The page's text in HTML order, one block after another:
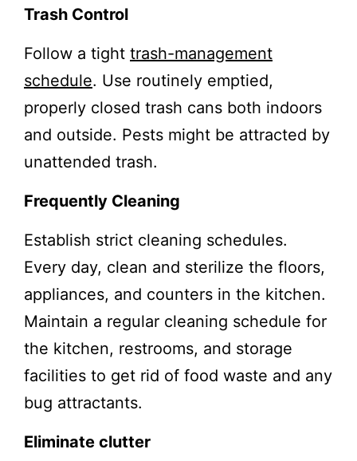
Trash Control
Follow a tight trash-management
schedule. Use routinely emptied,
properly closed trash cans both indoors
and outside. Pests might be attracted by
unattended trash.
Frequently Cleaning
Establish strict cleaning schedules.
Every day, clean and sterilize the floors,
appliances, and counters in the kitchen.
Maintain a regular cleaning schedule for
the kitchen, restrooms, and storage
facilities to get rid of food waste and any
bug attractants.
Eliminate clutter